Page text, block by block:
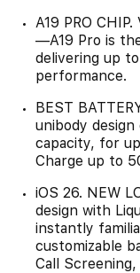
A19 PRO
—A19 Pro is
delivering up
performance.
BEST
unibody
capacity, for
Charge up to
iOS 26. NEW
design with
instantly
customizable
Call Screening,